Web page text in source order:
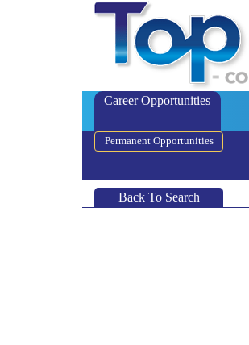
Career Opportunities
Permanent Opportunities
Back To Search